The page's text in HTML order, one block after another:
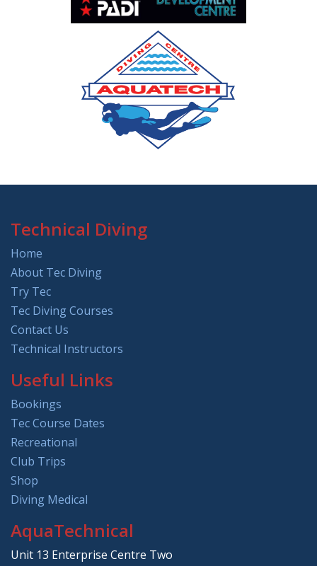
Technical Diving
Home
About Tec Diving
Try Tec
Tec Diving Courses
Contact Us
Technical Instructors
Useful Links
Bookings
Tec Course Dates
Recreational
Club Trips
Shop
Diving Medical
AquaTechnical
Unit 13 Enterprise Centre Two